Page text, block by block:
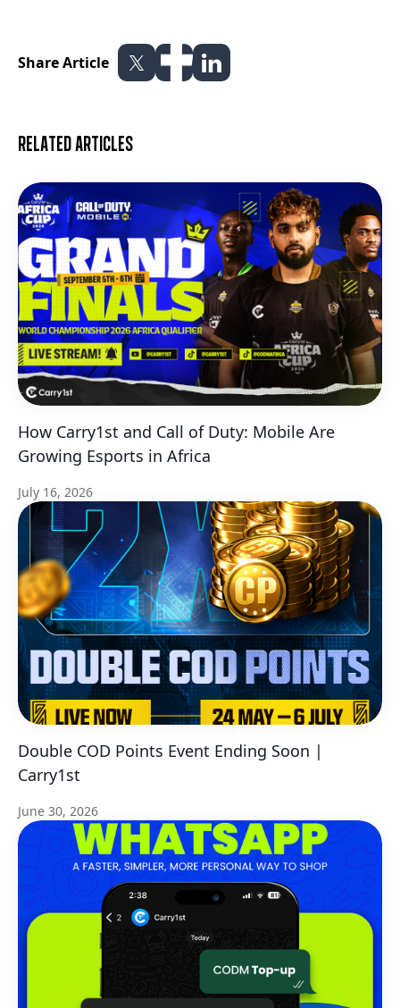
Share Article
Related articles
How Carry1st and Call of Duty: Mobile Are
Growing Esports in Africa
July 16, 2026
Double COD Points Event Ending Soon |
Carry1st
June 30, 2026